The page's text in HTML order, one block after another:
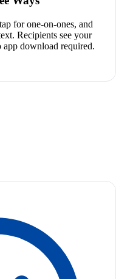
for one-on-ones, and
Recipients see your
download required.